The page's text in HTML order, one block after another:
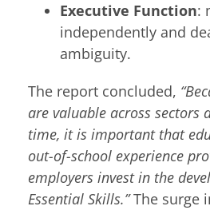
Executive Function:
independently and
ambiguity.
The report concluded,
are valuable across sectors
time, it is important that
out-of-school experience
employers invest in the
Essential Skills.”The surge